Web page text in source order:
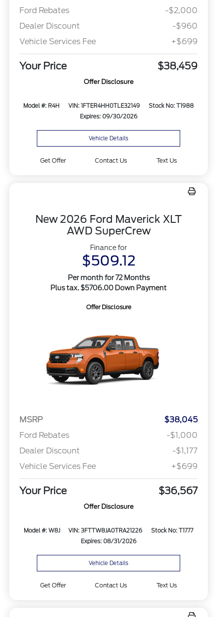
Ford Rebates
-$2,000
Dealer Discount
-$960
Vehicle Services Fee
+$699
Your Price $38,459
Offer Disclosure
Model #: R4H VIN: 1FTER4HH0TLE32149
Stock No: T1988
Expires: 09/30/2026
Vehicle Details
Get Offer Contact Us Text Us
New 2026 Ford Maverick XLT
AWD SuperCrew
Finance for
$509.12
Per month for 72 Months
Plus tax. $5706.00 Down Payment
Offer Disclosure
MSRP
$38,045
Ford Rebates
-$1,000
Dealer Discount
-$1,177
Vehicle Services Fee
+$699
Your Price $36,567
Offer Disclosure
Model #: W8J VIN: 3FTTW8JA0TRA21226
Stock No: T1777
Expires: 08/31/2026
Vehicle Details
Get Offer Contact Us Text Us